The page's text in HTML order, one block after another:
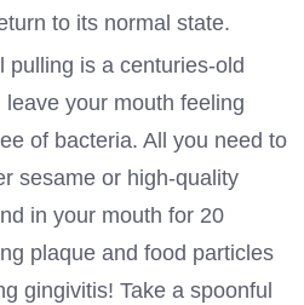
to its normal state.
pulling is a centuries-old
your mouth feeling
of bacteria. All you need to
sesame or high-quality
in your mouth for 20
plaque and food particles
gingivitis! Take a spoonful